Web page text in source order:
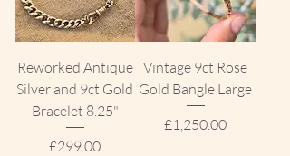
Reworked Antique
Silver and 9ct Gold
Bracelet 8.25"
Price
£299.00
Vintage 9ct Rose
Gold Bangle Large
Price
£1,250.00